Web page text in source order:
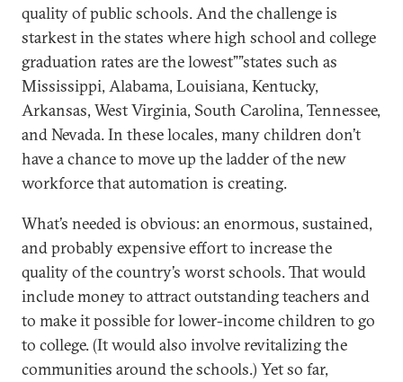
quality of public schools. And the challenge is
starkest in the states where high school and college
graduation rates are the lowest””states such as
Mississippi, Alabama, Louisiana, Kentucky,
Arkansas, West Virginia, South Carolina, Tennessee,
and Nevada. In these locales, many children don’t
have a chance to move up the ladder of the new
workforce that automation is creating.
What’s needed is obvious: an enormous, sustained,
and probably expensive effort to increase the
quality of the country’s worst schools. That would
include money to attract outstanding teachers and
to make it possible for lower-income children to go
to college. (It would also involve revitalizing the
communities around the schools.) Yet so far,